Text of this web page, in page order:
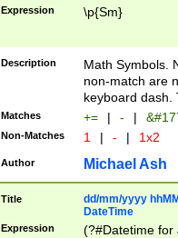
Expression \p{Sm}
Description
Math Symbols.
non-match are
keyboard dash.
Matches += | - |
Non-Matches 1 | - | 1x2
Author Michael Ash
Title
dd/mm/yyyy
DateTime
Expression
(?#Datetime for